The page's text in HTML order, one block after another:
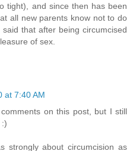
tight), and since then has been
all new parents know not to do
that after being circumcised
of sex.
at 7:40 AM
on this post, but I still
strongly about circumcision as